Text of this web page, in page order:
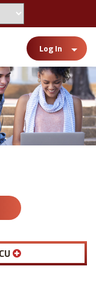
Log In